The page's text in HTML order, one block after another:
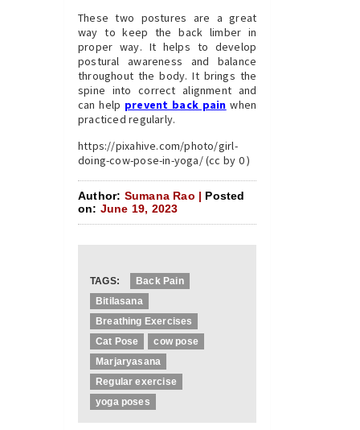
These two postures are a great
way to keep the back limber in
proper way. It helps to develop
postural awareness and balance
throughout the body. It brings the
spine into correct alignment and
can help prevent back pain when
practiced regularly.
https://pixahive.com/photo/girl-
doing-cow-pose-in-yoga/ (cc by 0 )
Author: Sumana Rao | Posted
on: June 19, 2023
TAGS:
Back Pain
Bitilasana
Breathing Exercises
Cat Pose
cow pose
Marjaryasana
Regular exercise
yoga poses